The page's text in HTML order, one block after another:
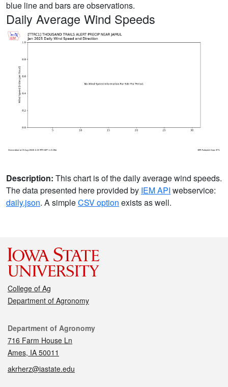
blue line and bars are observations.
Daily Average Wind Speeds
Description: This chart is of the daily average wind speeds.
The data presented here provided by IEM API webservice:
daily.json. A simpleCSV option exists as well.
College of Ag
Department of Agronomy
Contact
Department of Agronomy
716 Farm House Ln
Ames, IA 50011
akrherz@iastate.edu